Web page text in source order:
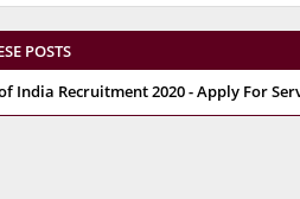
POSTS
India Recruitment 2020 - Apply For